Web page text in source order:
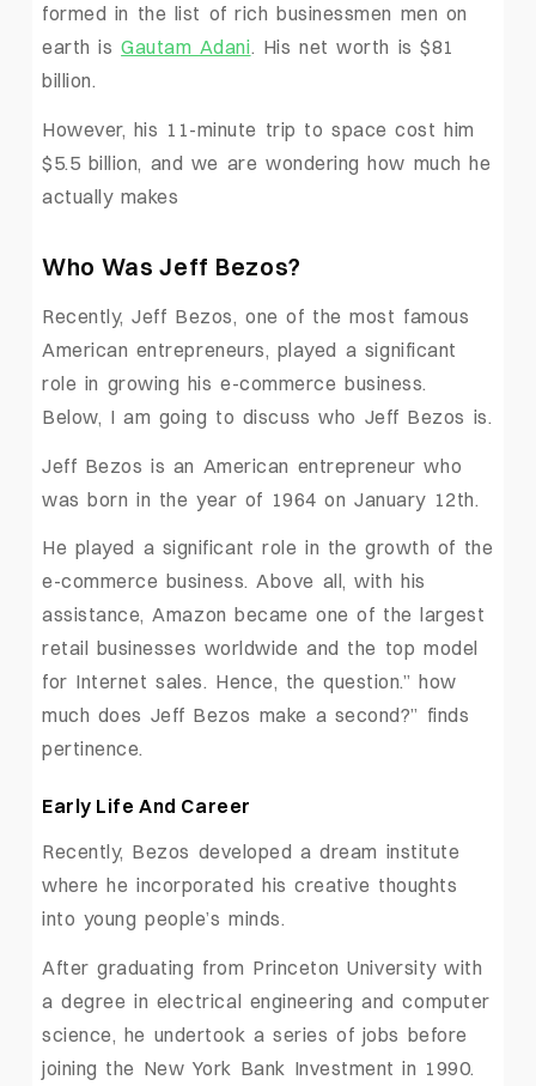
formed in the list of rich businessmen men on
earth isGautam Adani. His net worth is $81
billion.
However, his 11-minute trip to space cost him
$5.5 billion, and we are wondering how much he
actually makes
Who Was Jeff Bezos?
Recently, Jeff Bezos, one of the most famous
American entrepreneurs, played a significant
role in growing his e-commerce business.
Below, I am going to discuss who Jeff Bezos is.
Jeff Bezos is an American entrepreneur who
was born in the year of 1964 on January 12th.
He played a significant role in the growth of the
e-commerce business. Above all, with his
assistance, Amazon became one of the largest
retail businesses worldwide and the top model
for Internet sales. Hence, the question.” how
much does Jeff Bezos make a second?” finds
pertinence.
Early Life And Career
Recently, Bezos developed a dream institute
where he incorporated his creative thoughts
into young people’s minds.
After graduating from Princeton University with
a degree in electrical engineering and computer
science, he undertook a series of jobs before
joining the New York Bank Investment in 1990.